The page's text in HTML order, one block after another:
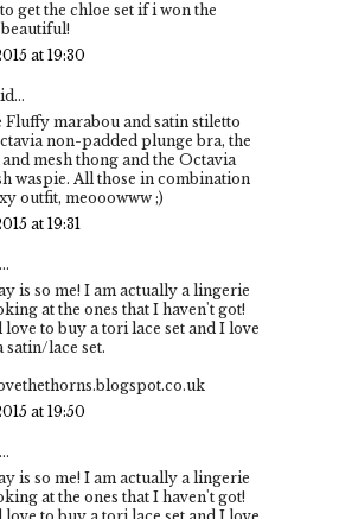
get the chloe set if i won the
at 19:30
Fluffy marabou and satin stiletto
non-padded plunge bra, the
mesh thong and the Octavia
waspie. All those in combination
outfit, meooowww ;)
at 19:31
is so me! I am actually a lingerie
at the ones that I haven't got!
love to buy a tori lace set and I love
satin/lace set.
at 19:50
is so me! I am actually a lingerie
at the ones that I haven't got!